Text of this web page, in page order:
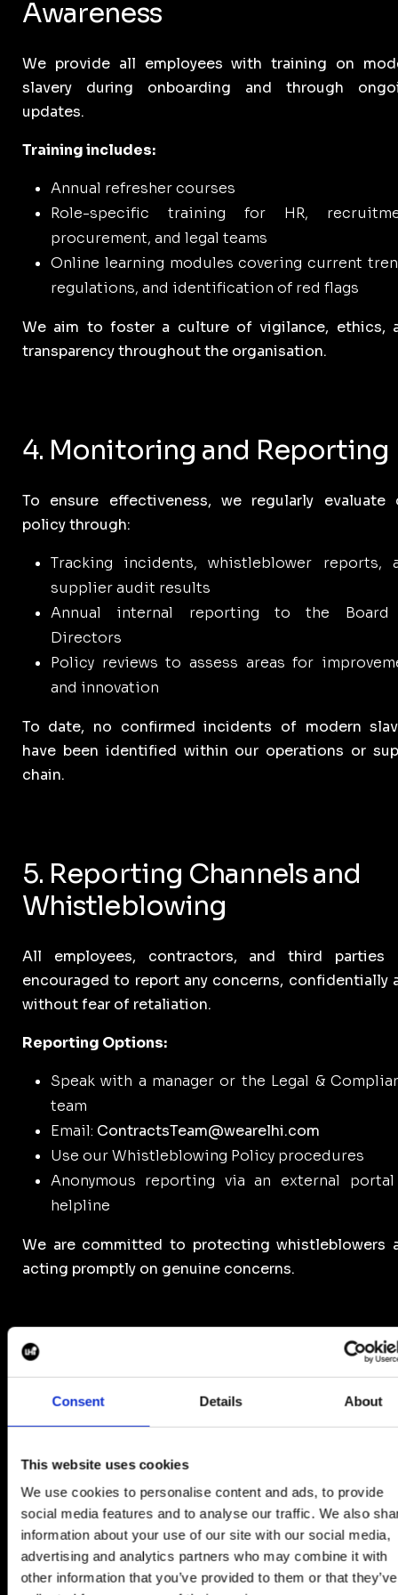
Consent Details About
This website uses cookies
We use cookies to personalise content and ads, to provide
social media features and to analyse our traffic. We also
information about your use of our site with our social media,
advertising and analytics partners who may combine it with
other information that you’ve provided to them or that they’ve
Awareness
We provide all employees with training on
slavery during onboarding and through
updates.
Training includes:
Annual refresher courses
Role-specific training for HR,
procurement, and legal teams
Online learning modules covering current
regulations, and identification of red flags
We aim to foster a culture of vigilance, ethics,
transparency throughout the organisation.
4. Monitoring and Reporting
To ensure effectiveness, we regularly evaluate
policy through:
Tracking incidents, whistleblower reports,
supplier audit results
Annual internal reporting to the
Directors
Policy reviews to assess areas for
and innovation
To date, no confirmed incidents of modern
have been identified within our operations or
chain.
5. Reporting Channels and
Whistleblowing
All employees, contractors, and third parties
encouraged to report any concerns, confidentially
without fear of retaliation.
Reporting Options:
Speak with a manager or the Legal &
team
Email: ContractsTeam@wearelhi.com
Use our Whistleblowing Policy procedures
Anonymous reporting via an external
helpline
We are committed to protecting whistleblowers
acting promptly on genuine concerns.
6. Continuous Improvement
Payslip verification and supplier accreditation
to strengthen our due diligence practices and
the risk of unethical employment practices.
We also require suppliers and clients to
comprehensive documentation pack